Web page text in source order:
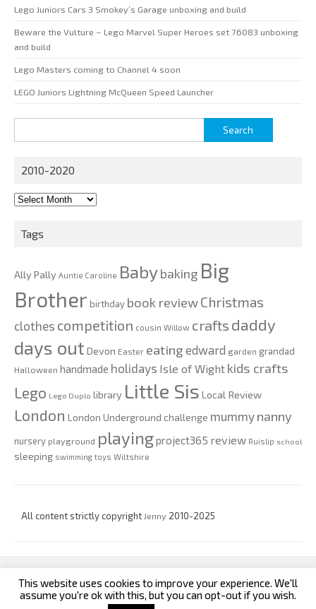
Lego Juniors Cars 3 Smokey’s Garage unboxing and build
Beware the Vulture – Lego Marvel Super Heroes set 76083 unboxing
and build
Lego Masters coming to Channel 4 soon
LEGO Juniors Lightning McQueen Speed Launcher
for:
2010-2020
2010-
Tags
Ally Pally Auntie Caroline Babybaking Big
Brother birthday book reviewChristmas
clothes competition cousin Willow crafts daddy
days out Devon Easter eating edward garden grandad
Halloween handmade holidays Isle of Wight kids crafts
Lego Lego Duplo library Little Sis Local Review
London London Underground challenge mummy nanny
nursery playground playingproject365 review Ruislip school
sleeping swimming toys Wiltshire
All content strictly copyright Jenny 2010-2025
custom footer text left custom footer text right
This website uses cookies to improve your experience. We'll
assume you're ok with this, but you can opt-out if you wish.